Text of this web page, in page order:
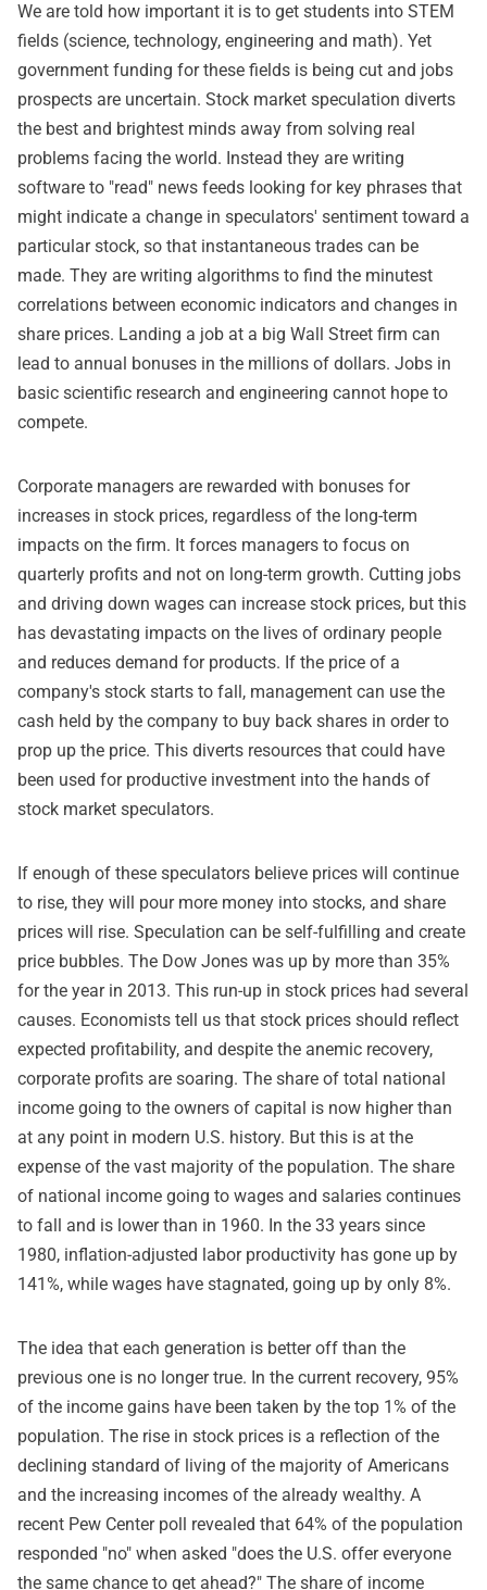
We are told how important it is to get students into STEM
fields (science, technology, engineering and math). Yet
government funding for these fields is being cut and jobs
prospects are uncertain. Stock market speculation diverts
the best and brightest minds away from solving real
problems facing the world. Instead they are writing
software to "read" news feeds looking for key phrases that
might indicate a change in speculators' sentiment toward a
particular stock, so that instantaneous trades can be
made. They are writing algorithms to find the minutest
correlations between economic indicators and changes in
share prices. Landing a job at a big Wall Street firm can
lead to annual bonuses in the millions of dollars. Jobs in
basic scientific research and engineering cannot hope to
compete.
Corporate managers are rewarded with bonuses for
increases in stock prices, regardless of the long-term
impacts on the firm. It forces managers to focus on
quarterly profits and not on long-term growth. Cutting jobs
and driving down wages can increase stock prices, but this
has devastating impacts on the lives of ordinary people
and reduces demand for products. If the price of a
company's stock starts to fall, management can use the
cash held by the company to buy back shares in order to
prop up the price. This diverts resources that could have
been used for productive investment into the hands of
stock market speculators.
If enough of these speculators believe prices will continue
to rise, they will pour more money into stocks, and share
prices will rise. Speculation can be self-fulfilling and create
price bubbles. The Dow Jones was up by more than 35%
for the year in 2013. This run-up in stock prices had several
causes. Economists tell us that stock prices should reflect
expected profitability, and despite the anemic recovery,
corporate profits are soaring. The share of total national
income going to the owners of capital is now higher than
at any point in modern U.S. history. But this is at the
expense of the vast majority of the population. The share
of national income going to wages and salaries continues
to fall and is lower than in 1960. In the 33 years since
1980, inflation-adjusted labor productivity has gone up by
141%, while wages have stagnated, going up by only 8%.
The idea that each generation is better off than the
previous one is no longer true. In the current recovery, 95%
of the income gains have been taken by the top 1% of the
population. The rise in stock prices is a reflection of the
declining standard of living of the majority of Americans
and the increasing incomes of the already wealthy. A
recent Pew Center poll revealed that 64% of the population
responded "no" when asked "does the U.S. offer everyone
the same chance to get ahead?" The share of income